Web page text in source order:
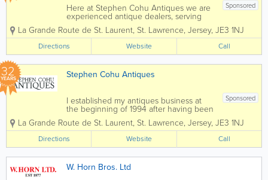
Sponsored
Here at Stephen Cohu Antiques we are
experienced antique dealers, serving
customers throughout the Channel
Islands and Europe. We deal with a wide
range of antiques from as far back as
the 17th Century all the way up to the
present day....
La Grande Route de St. Laurent, St. Lawrence, Jersey, JE3 1NJ
Directions Website Call
32
YEARS Stephen Cohu Antiques
Sponsored
I established my antiques business at
the beginning of 1994 after having been
involved in the accountancy profession
for eight years. Initially I shared an art
gallery, complementing the pictures with
carefully selected antiques. In 1997 I...
La Grande Route de St. Laurent, St. Lawrence, Jersey, JE3 1NJ
Directions Website Call
W. Horn Bros. Ltd